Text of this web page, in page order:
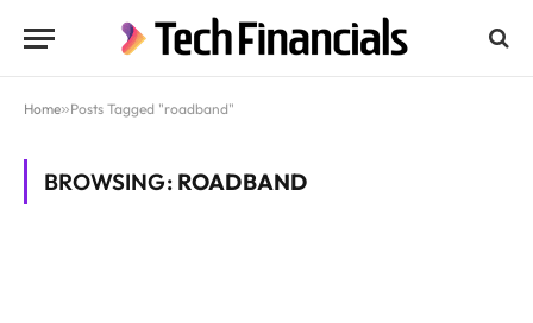
Home»Posts Tagged "roadband"
BROWSING: ROADBAND